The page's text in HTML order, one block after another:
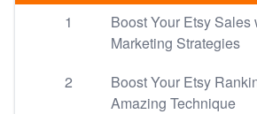
1
Boost Your Etsy Sales
Marketing Strategies
2
Boost Your Etsy
Amazing Technique